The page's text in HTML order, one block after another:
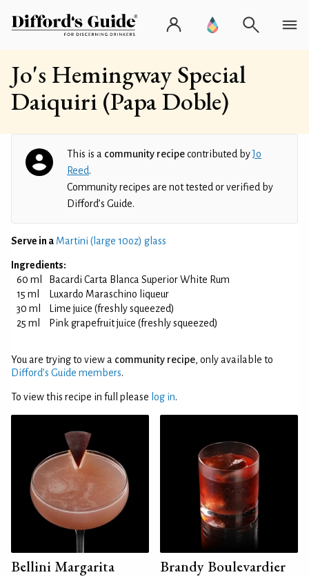
Jo's Hemingway Special
Daiquiri (Papa Doble)
This is a community recipecontributed byJo
Reed.
Community recipes are not tested or verified by
Difford’s Guide.
Serve in a Martini (large 10oz) glass
Ingredients:
60 ml
Bacardi Carta Blanca Superior White Rum
15 ml
Luxardo Maraschino liqueur
30 ml
Lime juice (freshly squeezed)
25 ml
Pink grapefruit juice (freshly squeezed)
You are trying to view a community recipe, only available to
Difford’s Guide members.
To view this recipe in full please log in.
Bellini Margarita Brandy Boulevardier